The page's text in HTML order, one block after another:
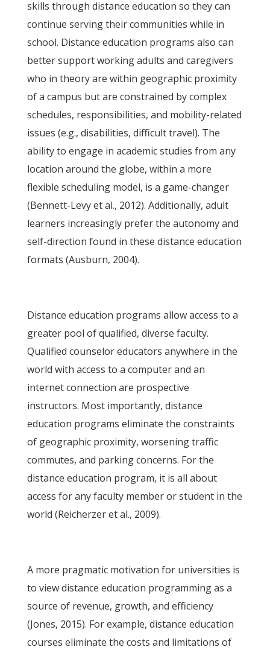
skills through distance education so they can
continue serving their communities while in
school. Distance education programs also can
better support working adults and caregivers
who in theory are within geographic proximity
of a campus but are constrained by complex
schedules, responsibilities, and mobility-related
issues (e.g., disabilities, difficult travel). The
ability to engage in academic studies from any
location around the globe, within a more
flexible scheduling model, is a game-changer
(Bennett-Levy et al., 2012). Additionally, adult
learners increasingly prefer the autonomy and
self-direction found in these distance education
formats (Ausburn, 2004).
Distance education programs allow access to a
greater pool of qualified, diverse faculty.
Qualified counselor educators anywhere in the
world with access to a computer and an
internet connection are prospective
instructors. Most importantly, distance
education programs eliminate the constraints
of geographic proximity, worsening traffic
commutes, and parking concerns. For the
distance education program, it is all about
access for any faculty member or student in the
world (Reicherzer et al., 2009).
A more pragmatic motivation for universities is
to view distance education programming as a
source of revenue, growth, and efficiency
(Jones, 2015). For example, distance education
courses eliminate the costs and limitations of